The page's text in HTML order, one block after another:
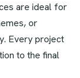
are ideal for
or
Every project
to the final